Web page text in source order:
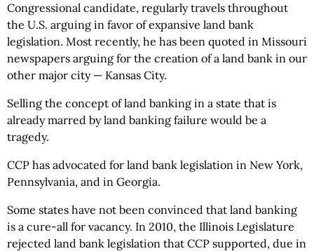
Congressional candidate, regularly travels throughout
the U.S. arguing in favor of expansive land bank
legislation. Most recently, he has been quoted in Missouri
newspapers arguing for the creation of a land bank in our
other major city — Kansas City.
Selling the concept of land banking in a state that is
already marred by land banking failure would be a
tragedy.
CCP has advocated for land bank legislation in New York,
Pennsylvania, and in Georgia.
Some states have not been convinced that land banking
is a cure-all for vacancy. In 2010, the Illinois Legislature
rejected land bank legislation that CCP supported, due in